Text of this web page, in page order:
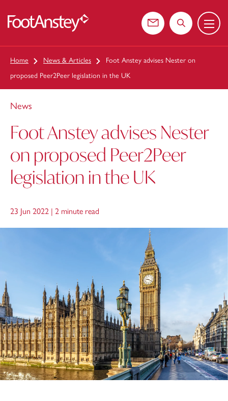
Contact usSearch the
Menu
Home News & Articles
Foot Anstey advises Nester on
proposed Peer2Peer legislation in the UK
News
Foot Anstey advises Nester
on proposed Peer2Peer
legislation in the UK
23 Jun 2022 | 2 minute read